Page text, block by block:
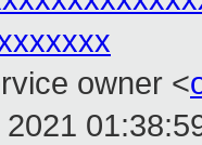
owner <